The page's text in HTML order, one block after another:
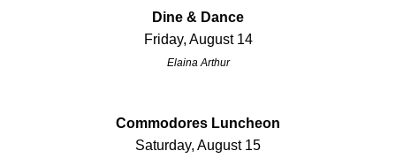
Dine & Dance
Friday, August 14
Elaina Arthur
Commodores Luncheon
Saturday, August 15